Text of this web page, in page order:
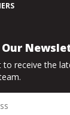
Our
to receive the